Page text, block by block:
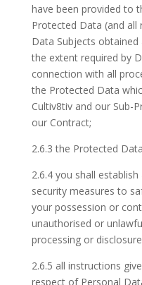
have been provided to
Protected Data (and all
Data Subjects
the extent required by
connection with all
the Protected Data
Cultiv8tiv and our Sub-
our Contract;
2.6.3 the Protected
2.6.4 you shall
security measures to
your possession or
unauthorised or
processing or
2.6.5 all instructions
respect of Personal